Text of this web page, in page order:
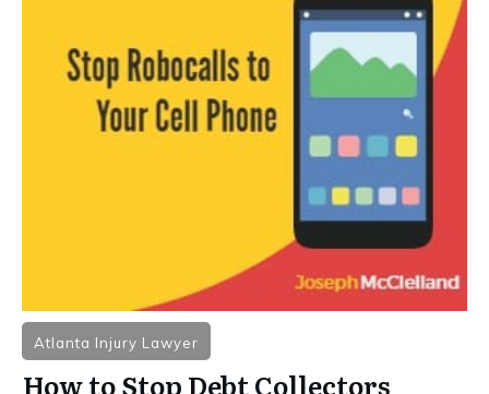
Atlanta Injury Lawyer
How to Stop Debt Collectors